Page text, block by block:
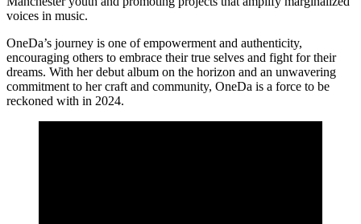
voices in music.
OneDa’s journey is one of empowerment and authenticity,
encouraging others to embrace their true selves and fight for their
dreams. With her debut album on the horizon and an unwavering
commitment to her craft and community, OneDa is a force to be
reckoned with in 2024.